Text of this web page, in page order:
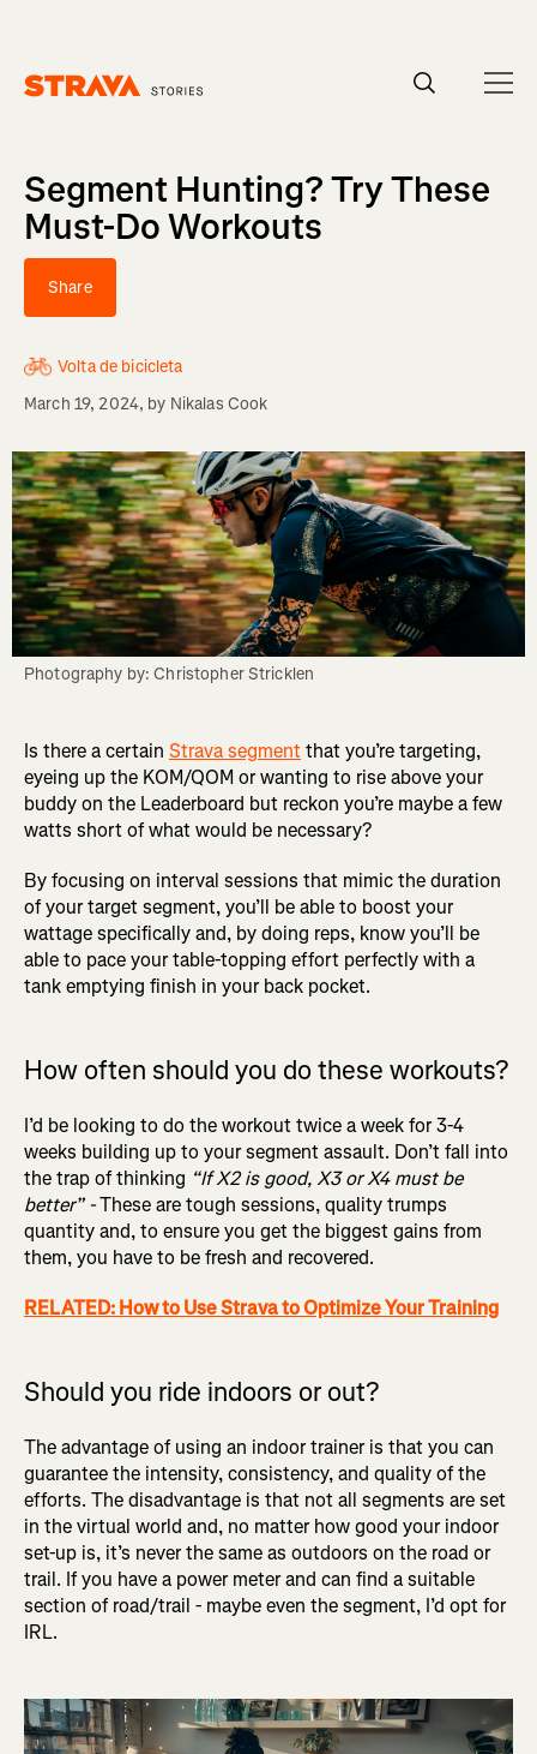
Segment Hunting? Try These
Must-Do Workouts
Share
Volta de bicicleta
March 19, 2024, by Nikalas Cook
Photography by: Christopher Stricklen
Is there a certain Strava segmentthat you’re targeting,
eyeing up the KOM/QOM or wanting to rise above your
buddy on the Leaderboard but reckon you’re maybe a few
watts short of what would be necessary?
By focusing on interval sessions that mimic the duration
of your target segment, you’ll be able to boost your
wattage specifically and, by doing reps, know you’ll be
able to pace your table-topping effort perfectly with a
tank emptying finish in your back pocket.
How often should you do these workouts?
I’d be looking to do the workout twice a week for 3-4
weeks building up to your segment assault. Don’t fall into
the trap of thinking “If X2 is good, X3 or X4 must be
better” -These are tough sessions, quality trumps
quantity and, to ensure you get the biggest gains from
them, you have to be fresh and recovered.
RELATED: How to Use Strava to Optimize Your Training
Should you ride indoors or out?
The advantage of using an indoor trainer is that you can
guarantee the intensity, consistency, and quality of the
efforts. The disadvantage is that not all segments are set
in the virtual world and, no matter how good your indoor
set-up is, it’s never the same as outdoors on the road or
trail. If you have a power meter and can find a suitable
section of road/trail - maybe even the segment, I’d opt for
IRL.